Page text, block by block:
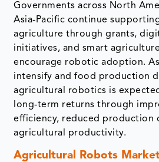
Governments across North
Asia-Pacific continue
agriculture through grants,
initiatives, and smart
encourage robotic adoption.
intensify and food production
agricultural robotics is
long-term returns through
efficiency, reduced production
agricultural productivity.
Agricultural Robots